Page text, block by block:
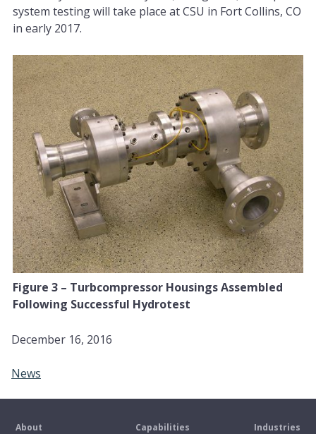
system testing will take place at CSU in Fort Collins, CO
in early 2017.
Figure 3 – Turbcompressor Housings Assembled
Following Successful Hydrotest
December 16, 2016
News
About
Capabilities
Industries